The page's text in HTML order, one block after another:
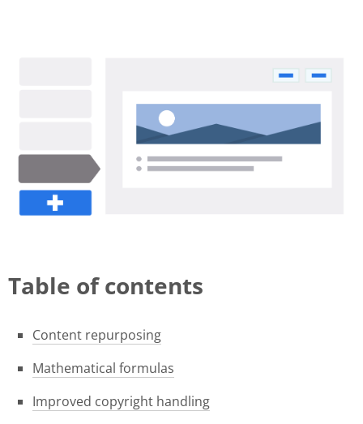
november-release (1).gif
Table of contents
Content repurposing
Mathematical formulas
Improved copyright handling